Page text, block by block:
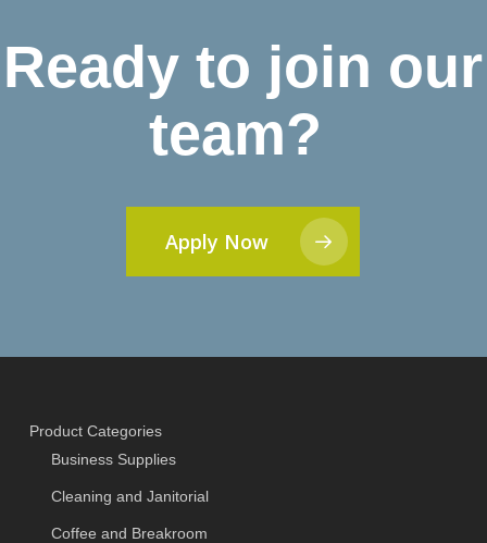
Ready to join our
team?
Apply Now
Product Categories
Business Supplies
Cleaning and Janitorial
Coffee and Breakroom